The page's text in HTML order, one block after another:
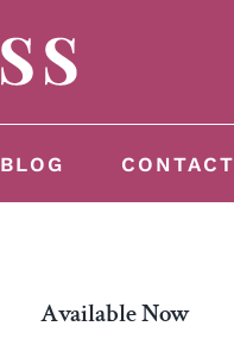
BLOG CONTACT
Available Now